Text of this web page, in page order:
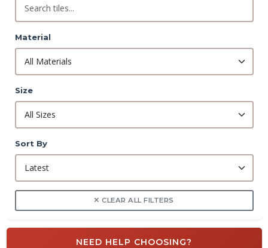
Material
Size
Sort By
CLEAR ALL FILTERS
NEED HELP CHOOSING?